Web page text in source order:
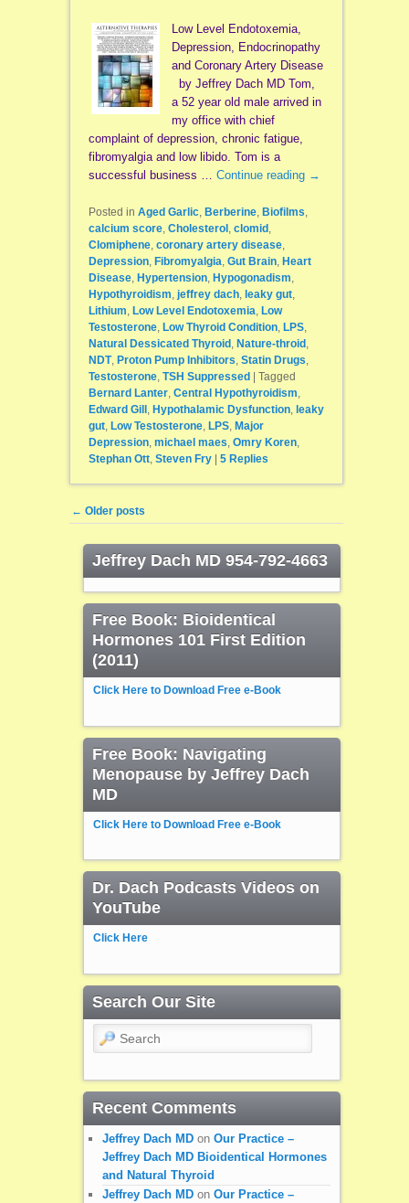
Low Level Endotoxemia,
Depression, Endocrinopathy
and Coronary Artery Disease
by Jeffrey Dach MD Tom,
a 52 year old male arrived in
my office with chief
complaint of depression, chronic fatigue,
fibromyalgia and low libido. Tom is a
successful business … Continue reading →
Posted in Aged Garlic, Berberine, Biofilms,
calcium score, Cholesterol , clomid ,
Clomiphene, coronary artery disease,
Depression, Fibromyalgia, Gut Brain, Heart
Disease, Hypertension, Hypogonadism,
Hypothyroidism, jeffrey dach, leaky gut,
Lithium, Low Level Endotoxemia, Low
Testosterone, Low Thyroid Condition, LPS,
Natural Dessicated Thyroid , Nature-throid ,
NDT, Proton Pump Inhibitors, Statin Drugs,
Testosterone, TSH Suppressed
Tagged
Bernard Lanter, Central Hypothyroidism,
Edward Gill , Hypothalamic Dysfunction, leaky
gut, Low Testosterone, LPS, Major
Depression, michael maes, Omry Koren,
Stephan Ott, Steven Fry 5Replies
Post navigation
← Older posts
Jeffrey Dach MD 954-792-4663
Free Book: Bioidentical
Hormones 101 First Edition
(2011)
Click Here to Download Free e-Book
Free Book: Navigating
Menopause by Jeffrey Dach
MD
Click Here to Download Free e-Book
Dr. Dach Podcasts Videos on
YouTube
Click Here
Search Our Site
Search
Recent Comments
Jeffrey Dach MDon Our Practice –
Jeffrey Dach MD Bioidentical Hormones
and Natural Thyroid
Jeffrey Dach MDon Our Practice –